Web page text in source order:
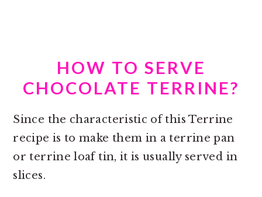
HOW TO SERVE
CHOCOLATE TERRINE?
Since the characteristic of this Terrine
recipe is to make them in a terrine pan
or terrine loaf tin, it is usually served in
slices.